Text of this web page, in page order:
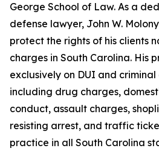
George School of Law. As a
defense lawyer, John W.
protect the rights of his clients
charges in South Carolina. His
exclusively on DUI and criminal
including drug charges,
conduct, assault charges,
resisting arrest, and traffic
practice in all South Carolina